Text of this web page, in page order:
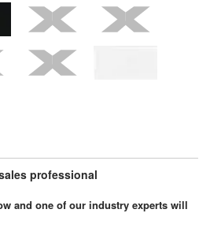
professional
and one of our industry experts will